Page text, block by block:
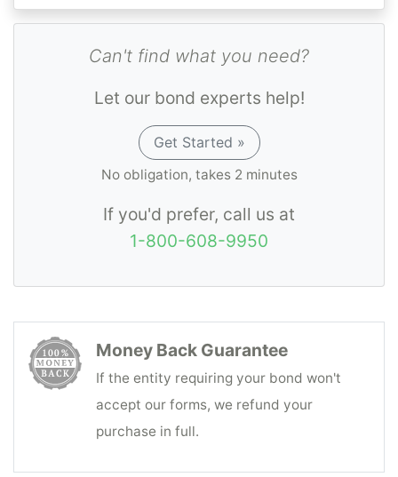
subdivision.
Can't find what you need?
Let our bond experts help!
Get Started »
No obligation, takes 2 minutes
If you'd prefer, call us at
1-800-608-9950
Money Back Guarantee
If the entity requiring your bond won't
accept our forms, we refund your
purchase in full.